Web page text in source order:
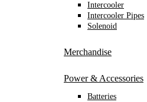
Intercooler
Intercooler Pipes
Solenoid
Merchandise
Power & Accessories
Batteries